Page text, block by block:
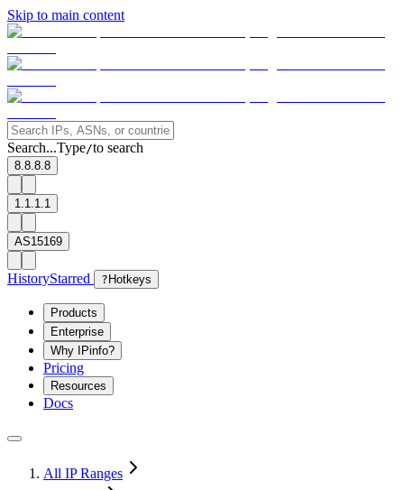
Skip to main content
Search...Type/to search
8.8.8.8
1.1.1.1
AS15169
HistoryStarred ? Hotkeys
Products
Enterprise
Why IPinfo?
Pricing
Resources
Docs
All IP Ranges